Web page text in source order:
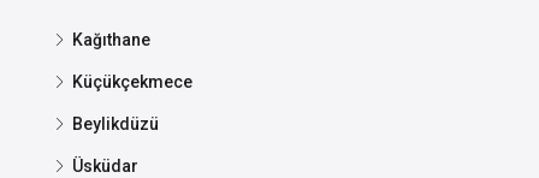
Kağıthane
Küçükçekmece
Beylikdüzü
Üsküdar